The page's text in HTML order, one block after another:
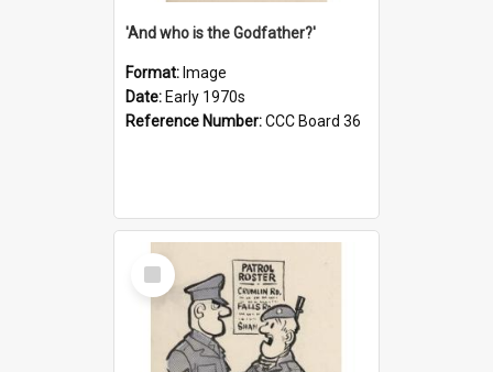
'And who is the Godfather?'
Format: Image
Date: Early 1970s
Reference Number:CCC Board 36
Select
Item